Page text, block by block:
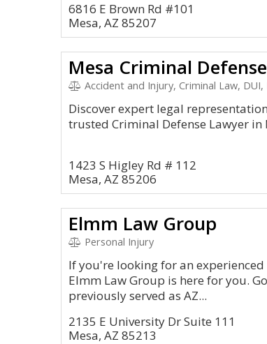
6816 E Brown Rd #101
Mesa, AZ 85207
Mesa Criminal
Accident and Injury, Criminal Law,
Discover expert legal
trusted Criminal Defense Lawyer in
1423 S Higley Rd # 112
Mesa, AZ 85206
Elmm Law Group
Personal Injury
If you're looking for an
Elmm Law Group is here for you.
previously served as AZ...
2135 E University Dr Suite 111
Mesa, AZ 85213